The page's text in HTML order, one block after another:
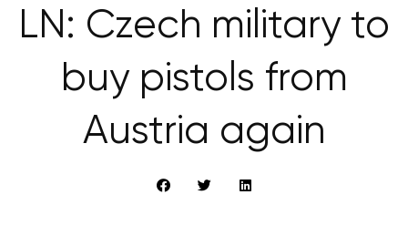
LN: Czech military to
buy pistols from
Austria again